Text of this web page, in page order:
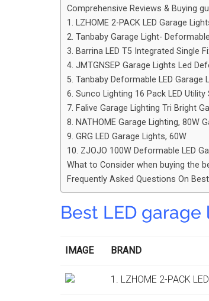
Comprehensive Reviews & Buying
1. LZHOME 2-PACK LED Garage
2. Tanbaby Garage Light-
3. Barrina LED T5 Integrated Single
4. JMTGNSEP Garage Lights Led
5. Tanbaby Deformable LED Garage
6. Sunco Lighting 16 Pack LED Utility
7. Falive Garage Lighting Tri Bright
8. NATHOME Garage Lighting, 80W
9. GRG LED Garage Lights, 60W
10. ZJOJO 100W Deformable LED
What to Consider when buying the
Frequently Asked Questions On
Best LED garage
IMAGE BRAND
1. LZHOME 2-PACK